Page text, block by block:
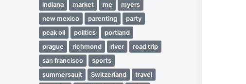
indiana
market me
myers
new mexico
parenting
party
peak oil
politics
portland
prague
richmond river
road trip
san francisco
sports
summersault
Switzerland
travel